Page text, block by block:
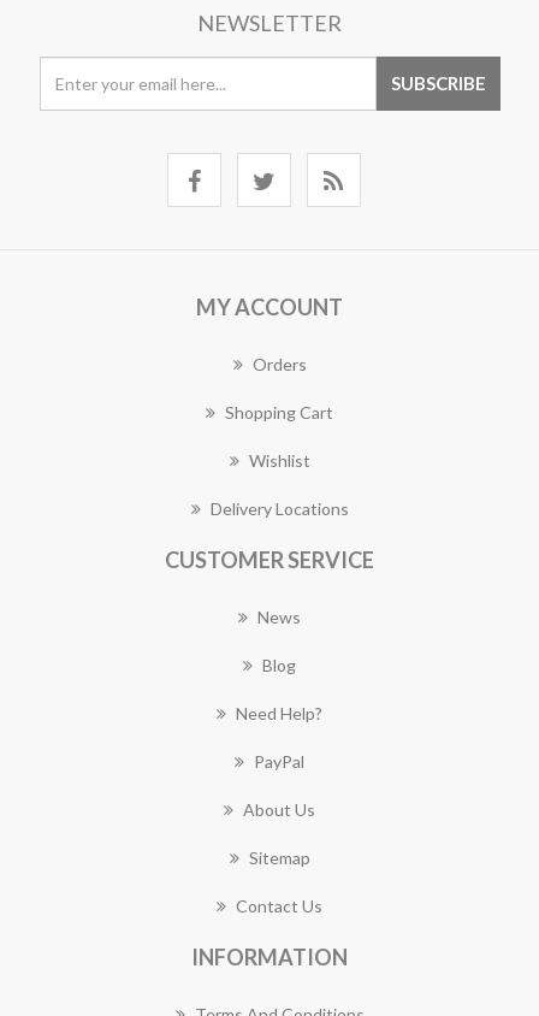
NEWSLETTER
MY ACCOUNT
Orders
Shopping Cart
Wishlist
Delivery Locations
CUSTOMER SERVICE
News
Blog
Need Help?
PayPal
About Us
Sitemap
Contact Us
INFORMATION